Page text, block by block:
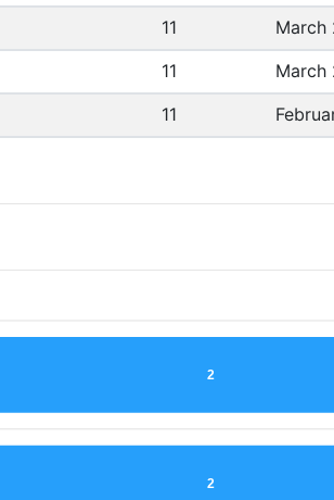
11 March
11 March
11
2
2